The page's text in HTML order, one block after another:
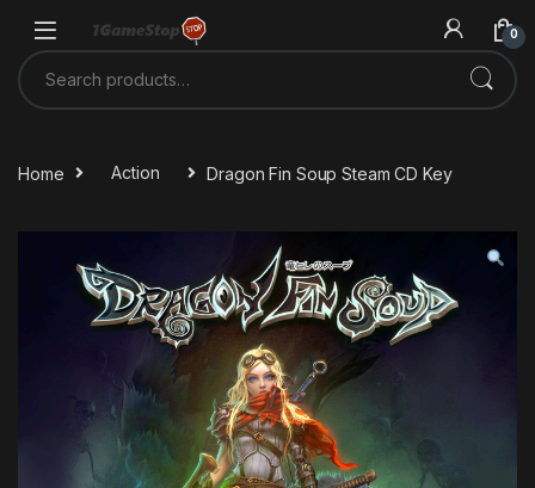
0
Search for:
Home Action Dragon Fin Soup Steam CD Key